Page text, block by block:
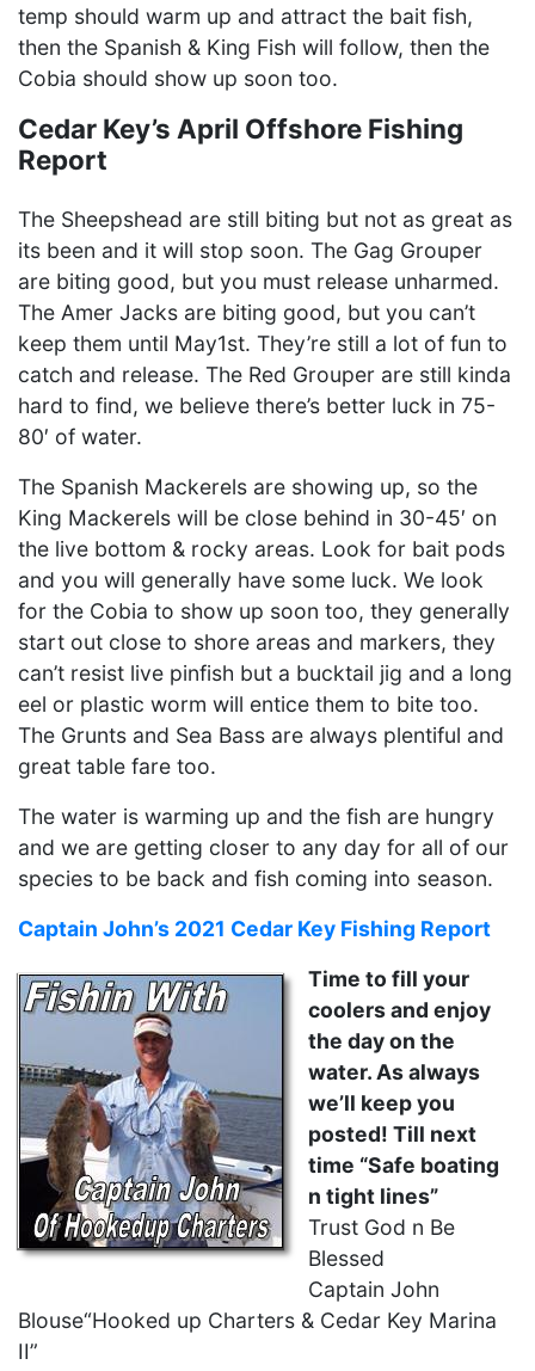
temp should warm up and attract the bait fish,
then the Spanish & King Fish will follow, then the
Cobia should show up soon too.
Cedar Key’s April Offshore Fishing
Report
The Sheepshead are still biting but not as great as
its been and it will stop soon. The Gag Grouper
are biting good, but you must release unharmed.
The Amer Jacks are biting good, but you can’t
keep them until May1st. They’re still a lot of fun to
catch and release. The Red Grouper are still kinda
hard to find, we believe there’s better luck in 75-
80′ of water.
The Spanish Mackerels are showing up, so the
King Mackerels will be close behind in 30-45′ on
the live bottom & rocky areas. Look for bait pods
and you will generally have some luck. We look
for the Cobia to show up soon too, they generally
start out close to shore areas and markers, they
can’t resist live pinfish but a bucktail jig and a long
eel or plastic worm will entice them to bite too.
The Grunts and Sea Bass are always plentiful and
great table fare too.
The water is warming up and the fish are hungry
and we are getting closer to any day for all of our
species to be back and fish coming into season.
Captain John’s 2021 Cedar Key Fishing Report
Time to fill your
coolers and enjoy
the day on the
water. As always
we’ll keep you
posted! Till next
time “Safe boating
n tight lines”
Trust God n Be
Blessed
Captain John
Blouse“Hooked up Charters & Cedar Key Marina
II”